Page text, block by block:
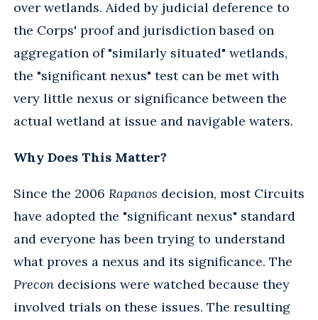
over wetlands. Aided by judicial deference to
the Corps' proof and jurisdiction based on
aggregation of "similarly situated" wetlands,
the "significant nexus" test can be met with
very little nexus or significance between the
actual wetland at issue and navigable waters.
Why Does This Matter?
Since the 2006 Rapanos decision, most Circuits
have adopted the "significant nexus" standard
and everyone has been trying to understand
what proves a nexus and its significance. The
Precon decisions were watched because they
involved trials on these issues. The resulting